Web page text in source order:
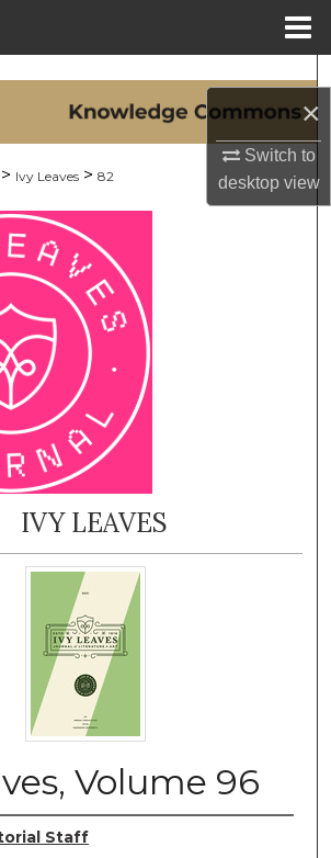
×
Switch to
desktopview
Search
My Account
About
Commons Network™
> Ivy Leaves > 82
IVY LEAVES
Volume 96
Staff